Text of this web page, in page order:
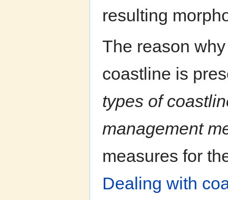
resulting
The reason
coastline is
types of
management
measures for
Dealing with